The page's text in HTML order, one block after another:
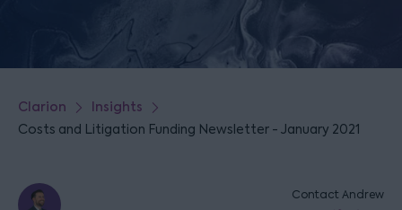
Clarion Insights
Costs and Litigation Funding Newsletter - January 2021
Contact Andrew